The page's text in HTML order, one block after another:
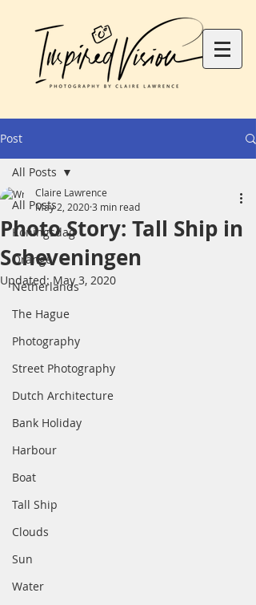
Post
All Posts
Koningsdag
Orange
Netherlands
The Hague
Photography
Street Photography
Dutch Architecture
Bank Holiday
Harbour
Boat
Tall Ship
Clouds
Sun
Water
All Posts
Photo Story: Tall Ship in
Scheveningen
Claire Lawrence
May 2, 20203 min read
Updated:May 3, 2020